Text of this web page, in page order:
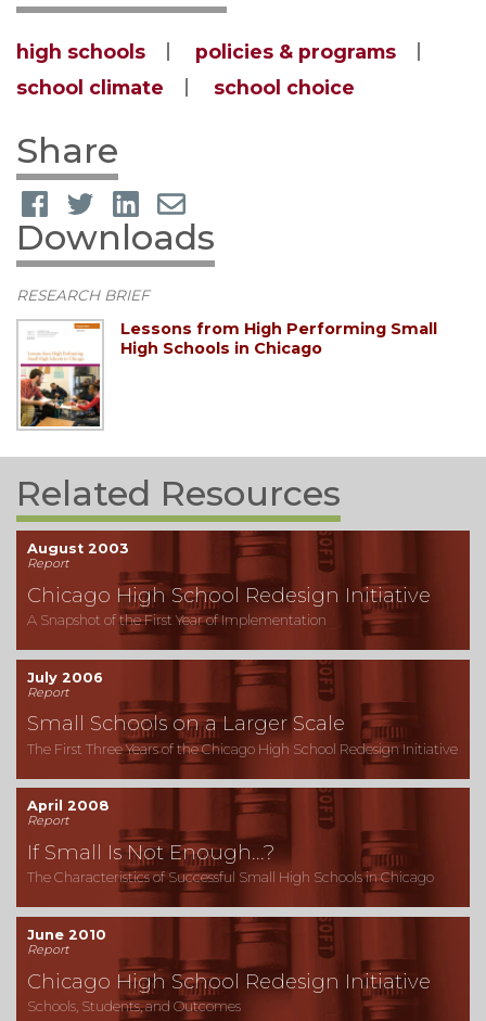
high schools
policies & programs
school climate
school choice
Share
Downloads
RESEARCH BRIEF
Lessons from High Performing Small
High Schools in Chicago
Related Resources
August 2003
Report
Chicago High School Redesign Initiative
A Snapshot of the First Year of Implementation
July 2006
Report
Small Schools on a Larger Scale
The First Three Years of the Chicago High School Redesign Initiative
April 2008
Report
If Small Is Not Enough...?
The Characteristics of Successful Small High Schools in Chicago
June 2010
Report
Chicago High School Redesign Initiative
Schools, Students, and Outcomes